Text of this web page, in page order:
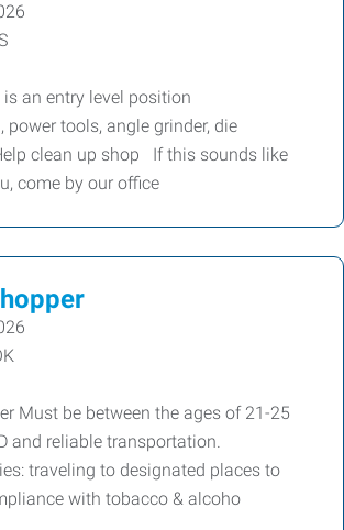
an entry level position
power tools, angle grinder, die
clean up shop If this sounds like
come by our office
Must be between the ages of 21-25
and reliable transportation.
traveling to designated places to
with tobacco & alcoho